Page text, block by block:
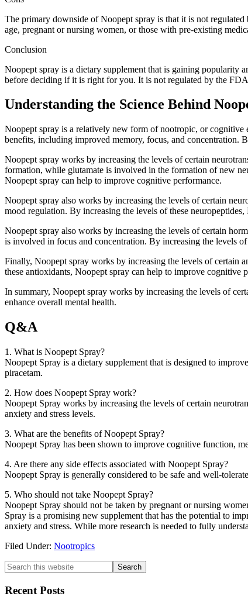
The primary downside of Noopept spray is that it is not
age, pregnant or nursing women, or those with pre-existing
Conclusion
Noopept spray is a dietary supplement that is gaining popularity
before deciding if it is right for you. It is not regulated by the
Understanding the Science Behind
Noopept spray is a relatively new form of nootropic, or cognitive
benefits, including improved memory, focus, and concentration.
Noopept spray works by increasing the levels of certain
formation, while glutamate is involved in the formation of new
Noopept spray can help to improve cognitive performance.
Noopept spray also works by increasing the levels of certain
mood regulation. By increasing the levels of these
Noopept spray also works by increasing the levels of certain
is involved in focus and concentration. By increasing the levels
Finally, Noopept spray works by increasing the levels of certain
these antioxidants, Noopept spray can help to improve cognitive
In summary, Noopept spray works by increasing the levels of
enhance overall mental health.
Q&A
1. What is Noopept Spray?
Noopept Spray is a dietary supplement that is designed to
piracetam.
2. How does Noopept Spray work?
Noopept Spray works by increasing the levels of certain
anxiety and stress levels.
3. What are the benefits of Noopept Spray?
Noopept Spray has been shown to improve cognitive function,
4. Are there any side effects associated with Noopept Spray?
Noopept Spray is generally considered to be safe and well-
5. Who should not take Noopept Spray?
Noopept Spray should not be taken by pregnant or nursing
Spray is a promising new supplement that has the potential to
anxiety and stress. While more research is needed to fully
Filed Under: Nootropics
Primary
Sidebar
Search
this
website
Recent Posts